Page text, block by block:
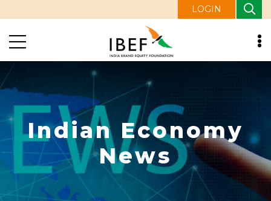
LOGIN
Indian Economy
News